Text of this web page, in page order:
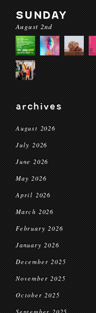
SUNDAY
August 2nd
archives
August 2026
July 2026
June 2026
May 2026
April 2026
March 2026
February 2026
January 2026
December 2025
November 2025
October 2025